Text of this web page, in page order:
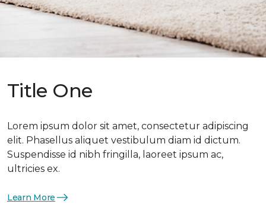
Title One
Lorem ipsum dolor sit amet, consectetur adipiscing
elit. Phasellus aliquet vestibulum diam id dictum.
Suspendisse id nibh fringilla, laoreet ipsum ac,
ultricies ex.
Learn More